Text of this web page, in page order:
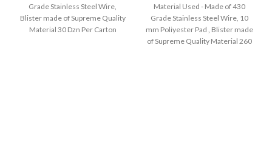
Grade Stainless Steel Wire,
Blister made of Supreme Quality
Material 30 Dzn Per Carton
Material Used - Made of 430
Grade Stainless Steel Wire, 10
mm Poliyester Pad , Blister made
of Supreme Quality Material 260